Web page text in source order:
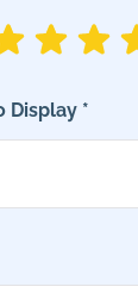
Display *